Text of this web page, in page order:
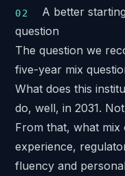
A better
question
The question we
five-year mix
What does this
do, well, in 2031.
From that, what mix
experience,
fluency and